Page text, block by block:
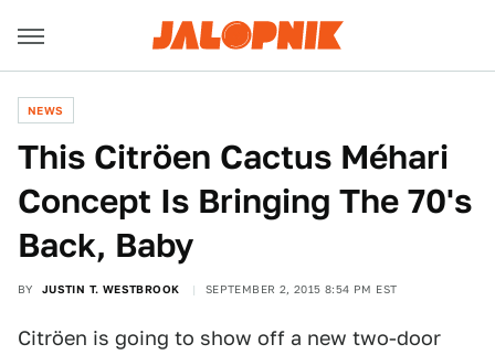
NEWS
This Citröen Cactus Méhari
Concept Is Bringing The 70's
Back, Baby
BY JUSTIN T. WESTBROOK SEPTEMBER 2, 2015 8:54 PM EST
Citröen is going to show off a new two-door